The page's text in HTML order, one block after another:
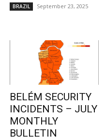
BRAZIL September 23, 2025
BELÉM SECURITY
INCIDENTS – JULY
MONTHLY
BULLETIN